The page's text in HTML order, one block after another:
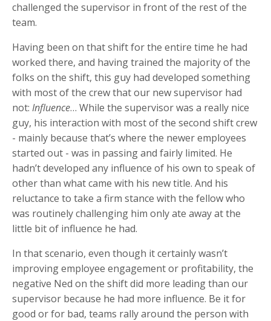
challenged the supervisor in front of the rest of the
team.
Having been on that shift for the entire time he had
worked there, and having trained the majority of the
folks on the shift, this guy had developed something
with most of the crew that our new supervisor had
not: Influence… While the supervisor was a really nice
guy, his interaction with most of the second shift crew
- mainly because that’s where the newer employees
started out - was in passing and fairly limited. He
hadn’t developed any influence of his own to speak of
other than what came with his new title. And his
reluctance to take a firm stance with the fellow who
was routinely challenging him only ate away at the
little bit of influence he had.
In that scenario, even though it certainly wasn’t
improving employee engagement or profitability, the
negative Ned on the shift did more leading than our
supervisor because he had more influence. Be it for
good or for bad, teams rally around the person with